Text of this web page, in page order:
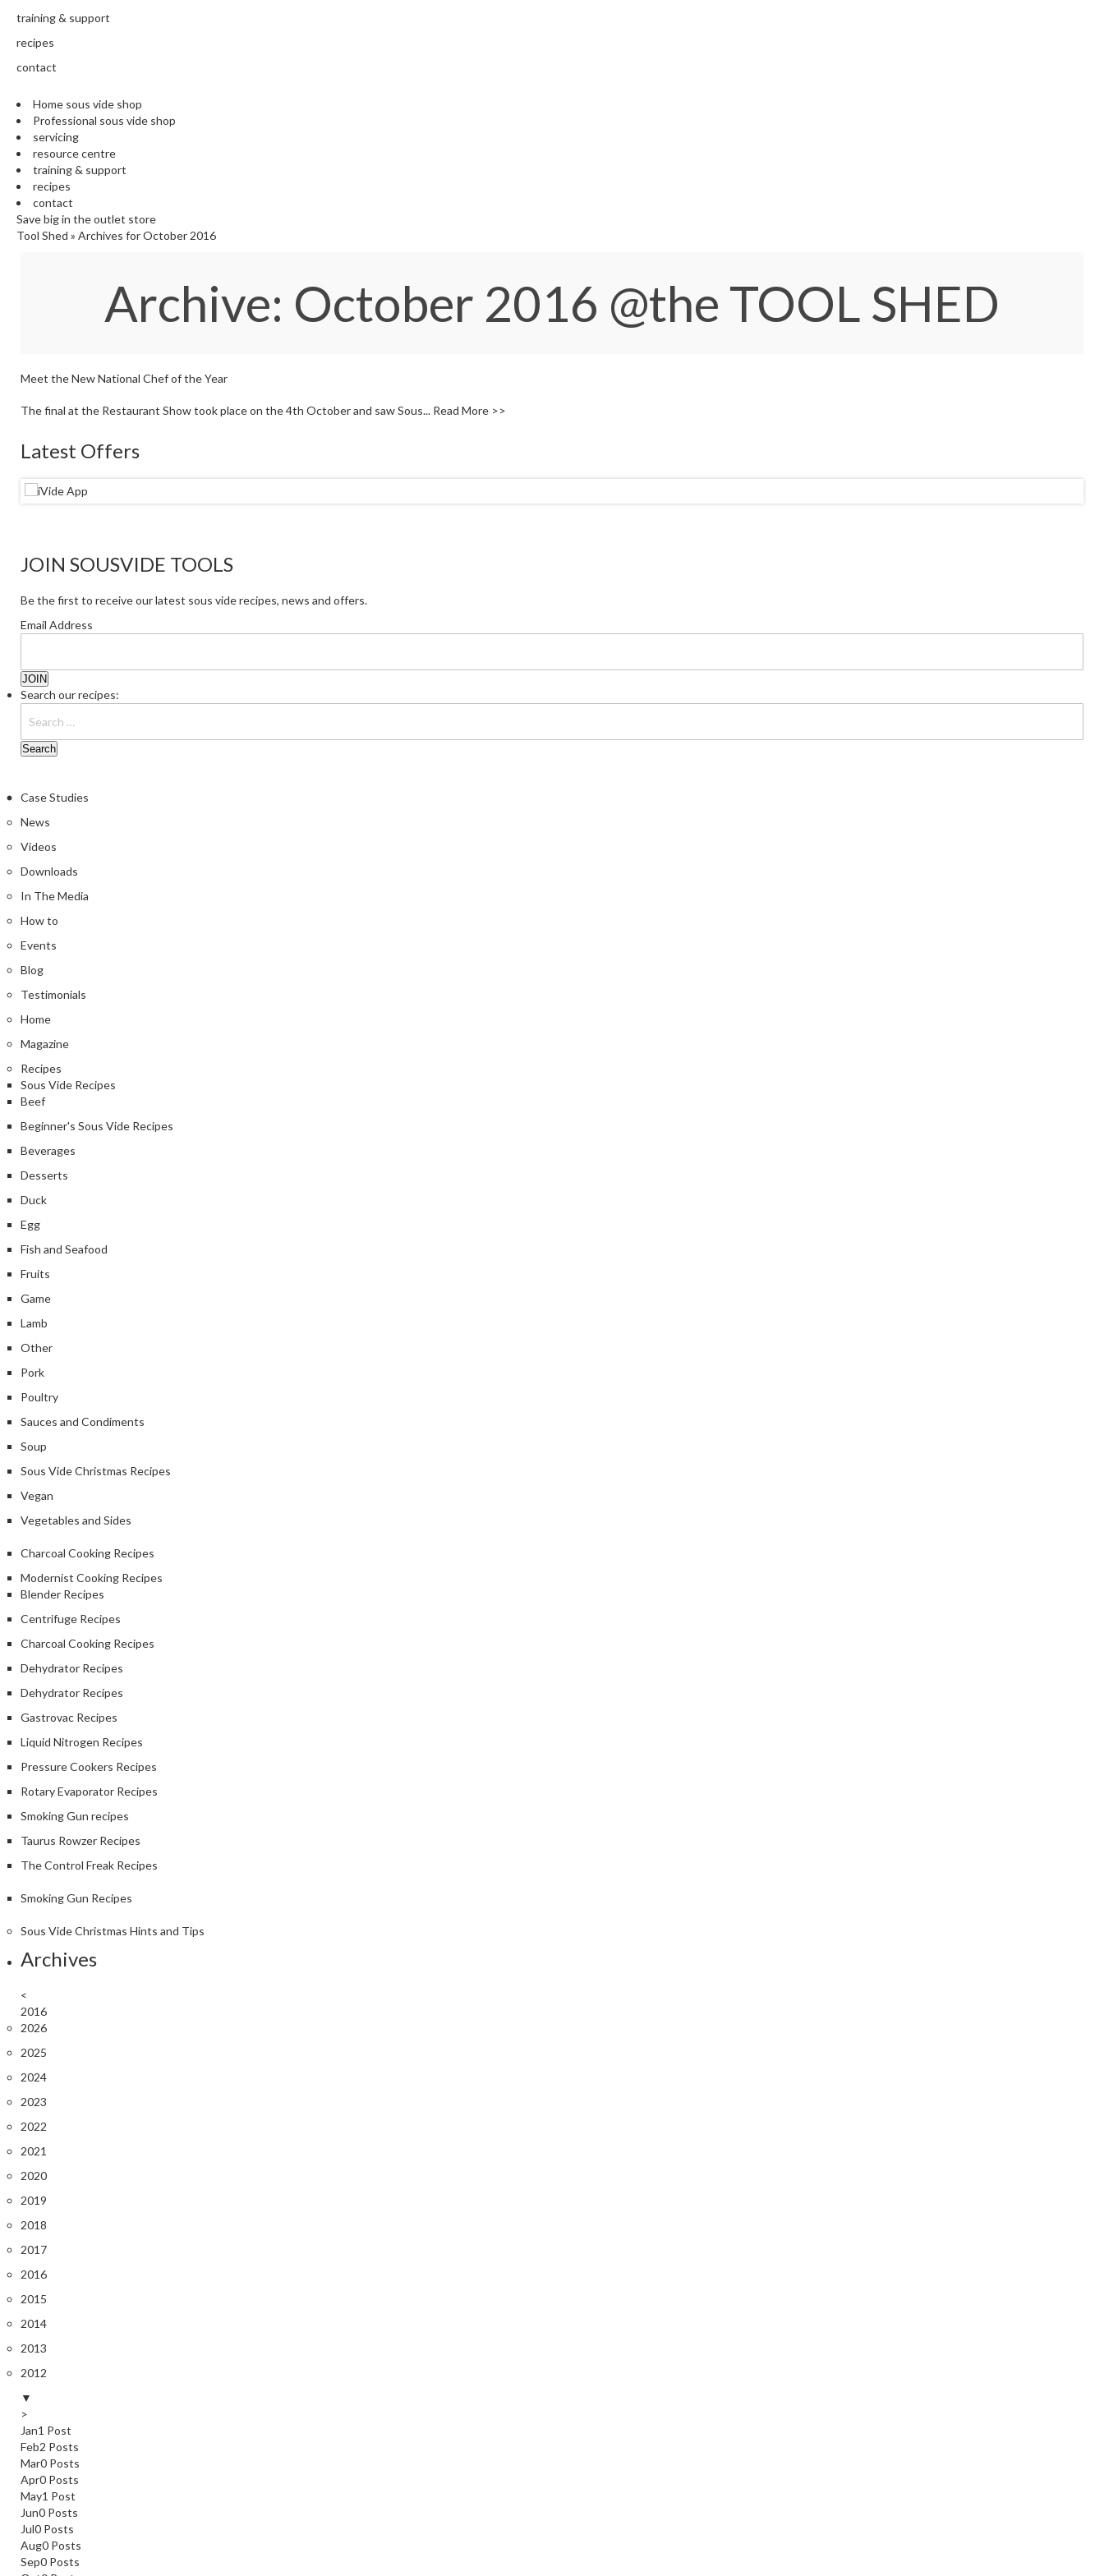
training & support
recipes
contact
Home sous vide shop
Professional sous vide shop
servicing
resource centre
training & support
recipes
contact
Save big in the outlet store
Tool Shed » Archives for October 2016
Archive: October 2016 @the TOOL SHED
Meet the New National Chef of the Year
The final at the Restaurant Show took place on the 4th October and saw Sous... Read More >>
Latest Offers
JOIN SOUSVIDE TOOLS
Be the first to receive our latest sous vide recipes, news and offers.
Email Address
Search our recipes:
Case Studies
News
Videos
Downloads
In The Media
How to
Events
Blog
Testimonials
Home
Magazine
Recipes
Sous Vide Recipes
Beef
Beginner's Sous Vide Recipes
Beverages
Desserts
Duck
Egg
Fish and Seafood
Fruits
Game
Lamb
Other
Pork
Poultry
Sauces and Condiments
Soup
Sous Vide Christmas Recipes
Vegan
Vegetables and Sides
Charcoal Cooking Recipes
Modernist Cooking Recipes
Blender Recipes
Centrifuge Recipes
Charcoal Cooking Recipes
Dehydrator Recipes
Dehydrator Recipes
Gastrovac Recipes
Liquid Nitrogen Recipes
Pressure Cookers Recipes
Rotary Evaporator Recipes
Smoking Gun recipes
Taurus Rowzer Recipes
The Control Freak Recipes
Smoking Gun Recipes
Sous Vide Christmas Hints and Tips
Archives
<
2016
2026
2025
2024
2023
2022
2021
2020
2019
2018
2017
2016
2015
2014
2013
2012
▼
>
Jan1 Post
Feb2 Posts
Mar0 Posts
Apr0 Posts
May1 Post
Jun0 Posts
Jul0 Posts
Aug0 Posts
Sep0 Posts